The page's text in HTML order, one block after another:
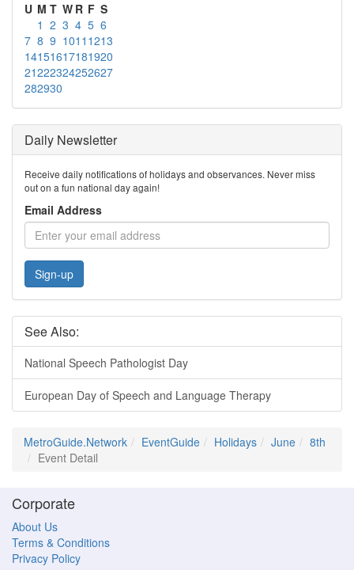
U M T W R F S
1 2 3 4 5 6
7 8 9 1011 1213
14151617181920
21222324252627
282930
Daily Newsletter
Receive daily notifications of holidays and observances. Never miss
out on a fun national day again!
Email Address
Sign-up
See Also:
National Speech Pathologist Day
European Day of Speech and Language Therapy
MetroGuide.Network EventGuide Holidays June
8th
Event Detail
Corporate
About Us
Terms & Conditions
Privacy Policy